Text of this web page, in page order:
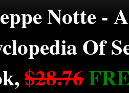
Notte -
Of
$28.76